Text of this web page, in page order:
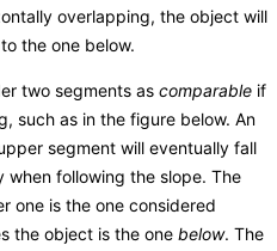
overlapping, the object will
the one below.
two segments as comparable if
such as in the figure below. An
segment will eventually fall
following the slope. The
one is the one considered
the object is the one below. The